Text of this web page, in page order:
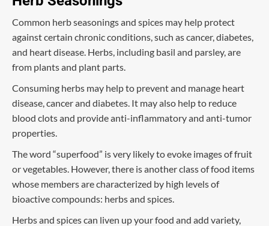
Common herb seasonings and spices may help protect
against certain chronic conditions, such as cancer, diabetes,
and heart disease. Herbs, including basil and parsley, are
from plants and plant parts.
Consuming herbs may help to prevent and manage heart
disease, cancer and diabetes. It may also help to reduce
blood clots and provide anti-inflammatory and anti-tumor
properties.
The word “superfood” is very likely to evoke images of fruit
or vegetables. However, there is another class of food items
whose members are characterized by high levels of
bioactive compounds: herbs and spices.
Herbs and spices can liven up your food and add variety,